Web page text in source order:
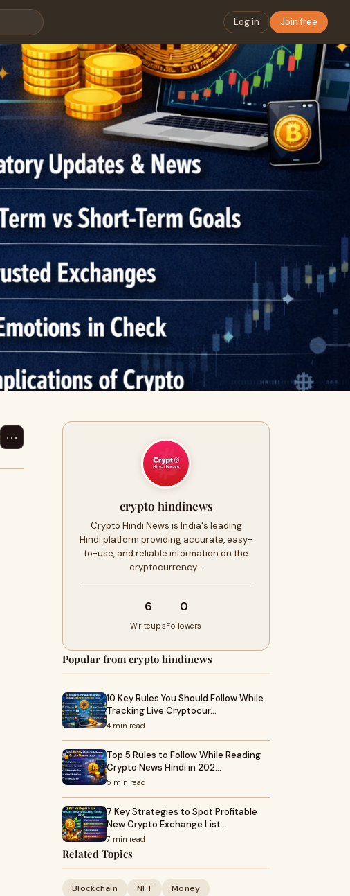
Log in Join free
⋯
crypto hindinews
Crypto Hindi News is India's leading
Hindi platform providing accurate, easy-
to-use, and reliable information on the
cryptocurrency…
6
Writeups
0
Followers
Popular from crypto hindinews
10 Key Rules You Should Follow While
Tracking Live Cryptocur…
4 min read
Top 5 Rules to Follow While Reading
Crypto News Hindi in 202…
5 min read
7 Key Strategies to Spot Profitable
New Crypto Exchange List…
7 min read
Related Topics
Blockchain NFT
Money